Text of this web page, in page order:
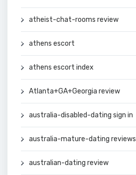
atheist-chat-rooms review
athens escort
athens escort index
Atlanta+GA+Georgia review
australia-disabled-dating sign in
australia-mature-dating reviews
australian-dating review